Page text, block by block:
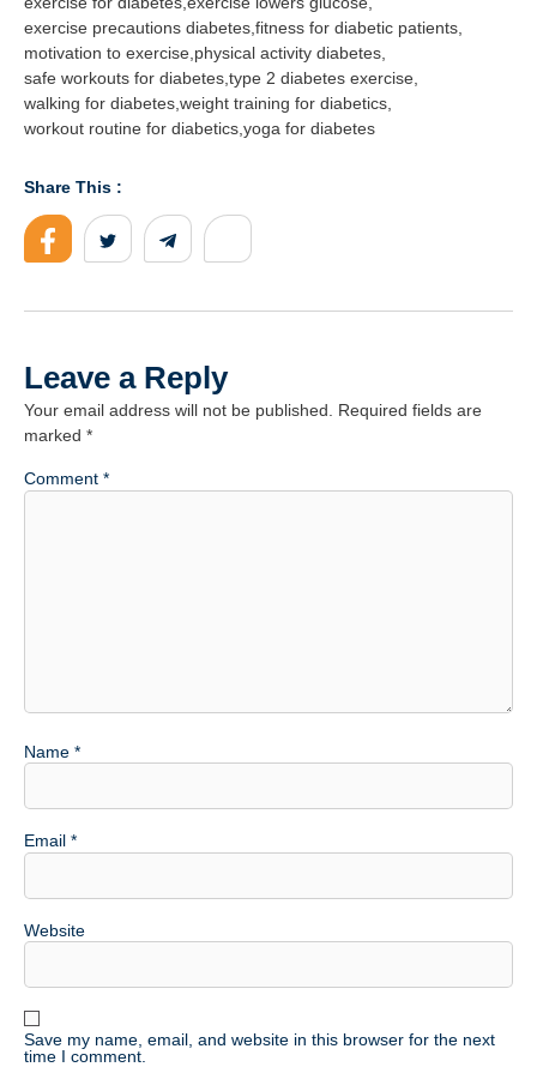
exercise precautions diabetes fitness for diabetic patients
motivation to exercise physical activity diabetes
safe workouts for diabetes type 2 diabetes exercise
walking for diabetes weight training for diabetics
workout routine for diabetics yoga for diabetes
Share This :
Leave a Reply
Your email address will not be published.
Required fields are
marked *
Comment *
Name *
Email *
Website
Save my name, email, and website in this browser for the next
time I comment.